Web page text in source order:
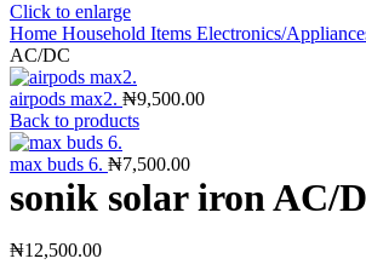
Click to enlarge
Home Household Items Electronics/
AC/DC
airpods max2. ₦9,500.00
Back to products
max buds 6. ₦7,500.00
sonik solar iron AC/
₦12,500.00